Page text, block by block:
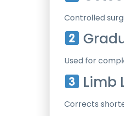
Controlled
Used for
Limb
Corrects